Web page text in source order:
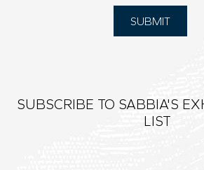
SUBSCRIBE TO SABBIA'S
LIST